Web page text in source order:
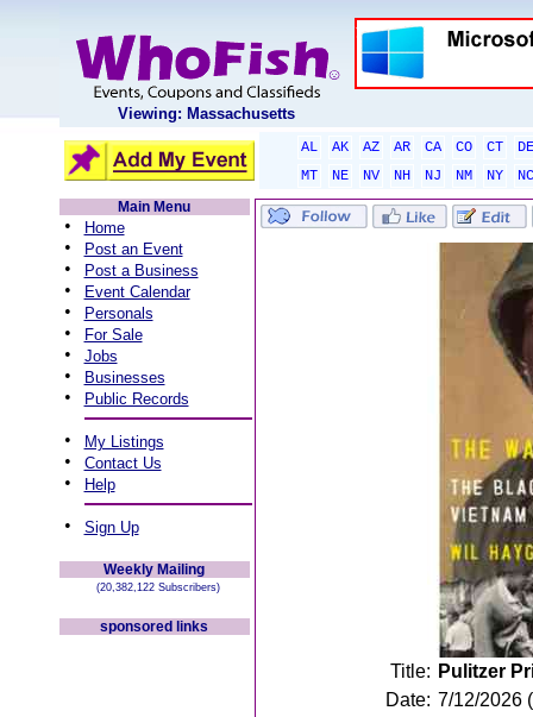
Viewing: Massachusetts
AL AK AZ AR CA CO CT
DE
MT
NE NV NH NJ NM NY
NC
Main Menu
• Home
• Post an Event
• Post a Business
• Event Calendar
• Personals
• For Sale
• Jobs
• Businesses
• Public Records
• My Listings
• Contact Us
• Help
• Sign Up
Weekly Mailing
(20,382,122 Subscribers)
sponsored links
Title: Pulitzer
Date: 7/12/2026